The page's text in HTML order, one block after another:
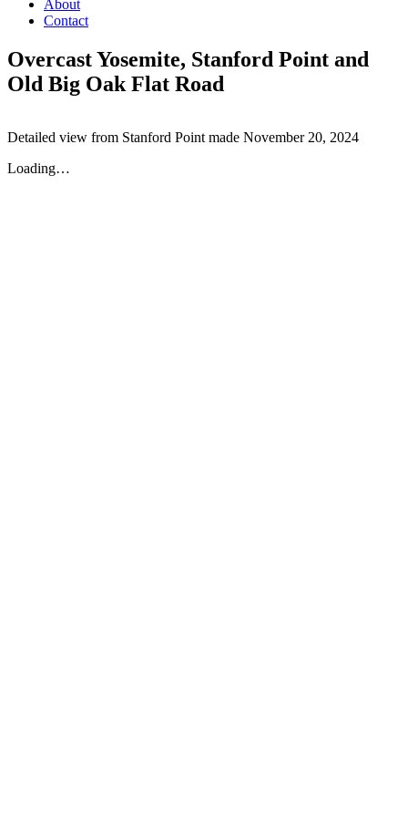
About
Contact
Overcast Yosemite, Stanford Point and
Old Big Oak Flat Road
Detailed view from Stanford Point made November 20, 2024
Loading…